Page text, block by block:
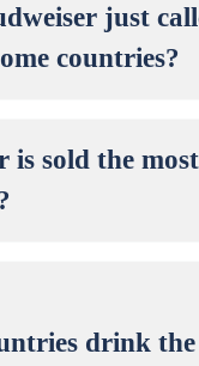
just
countries?
is sold the
drink